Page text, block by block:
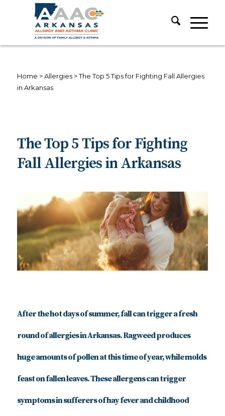
Home >Allergies>The Top 5 Tips for Fighting Fall Allergies
in Arkansas
The Top 5 Tips for Fighting
Fall Allergies in Arkansas
After the hot days of summer, fall can trigger a fresh
round of allergies in Arkansas. Ragweed produces
huge amounts of pollen at this time of year, while molds
feast on fallen leaves. These allergens can trigger
symptoms in sufferers of hay fever and childhood